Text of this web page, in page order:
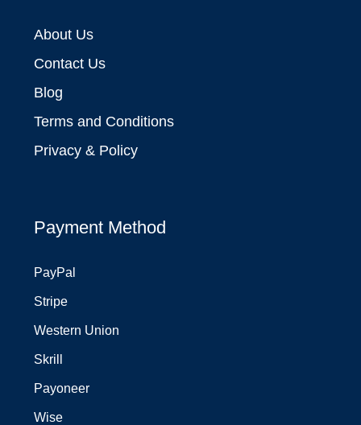
About Us
Contact Us
Blog
Terms and Conditions
Privacy & Policy
Payment Method
PayPal
Stripe
Western Union
Skrill
Payoneer
Wise